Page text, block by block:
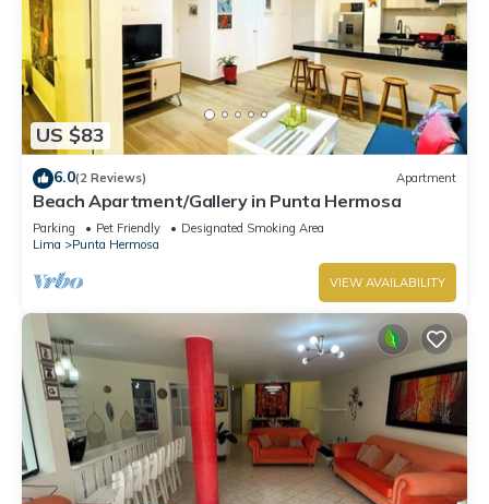
US $83
6.0(2 Reviews) Apartment
Beach Apartment/Gallery in Punta Hermosa
Parking Pet Friendly
Designated Smoking Area
Lima
Punta Hermosa
VIEW AVAILABILITY